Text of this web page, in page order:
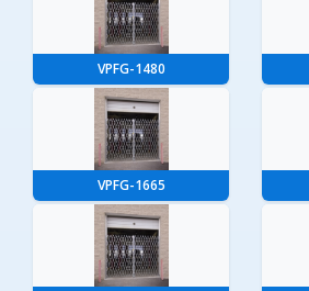
VPFG-1480
VPFG-1665